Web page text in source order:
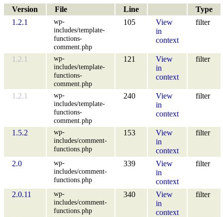
Version File Line
Type
1.2.1
wp-
includes/template-
functions-
comment.php
105
View
in
context
filter
1.2.1
wp-
includes/template-
functions-
comment.php
121
View
in
context
filter
1.2.1
wp-
includes/template-
functions-
comment.php
240
View
in
context
filter
1.5.2
wp-
includes/comment-
functions.php
153
View
in
context
filter
2.0
wp-
includes/comment-
functions.php
339
View
in
context
filter
2.0.11
wp-
includes/comment-
functions.php
340
View
in
context
filter